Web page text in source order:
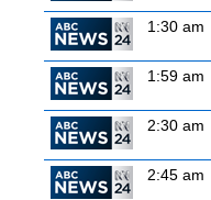
1:30 am
1:59 am
2:30 am
2:45 am